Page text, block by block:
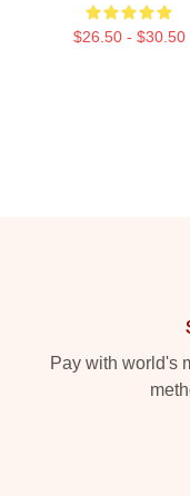
$26.50 - $30.50
Pay with world's